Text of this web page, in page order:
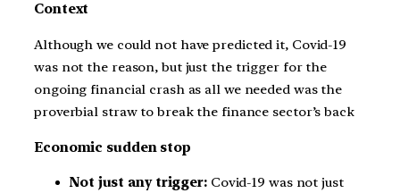
Context
Although we could not have predicted it, Covid-19
was not the reason, but just the trigger for the
ongoing financial crash as all we needed was the
proverbial straw to break the finance sector’s back
Economic sudden stop
Not just any trigger:Covid-19 was not just